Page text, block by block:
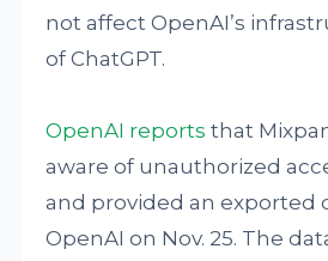
not affect OpenAI’s
of ChatGPT.
OpenAI reports that
aware of unauthorized
and provided an exported
OpenAI on Nov. 25. The